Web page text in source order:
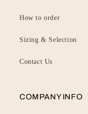
How to order
Sizing & Selection
Contact Us
COMPANY INFO